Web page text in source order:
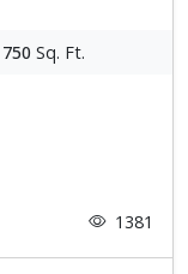
750 Sq. Ft.
1381